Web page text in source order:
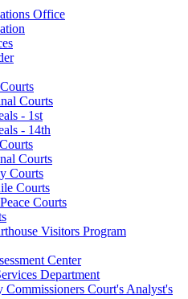
Office
Courts
- 1st
- 14th
Courts
Courts
Courts
Courts
Visitors Program
Center
Department
Commissioners Court's Analyst's